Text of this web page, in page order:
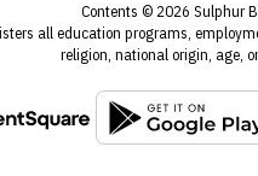
Contents © 2026 Sulphur
all education programs,
religion, national origin, age,